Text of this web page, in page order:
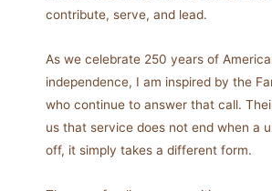
contribute, serve, and lead.
As we celebrate 250 years of
independence, I am inspired by the
who continue to answer that call.
us that service does not end when a
off, it simply takes a different form.